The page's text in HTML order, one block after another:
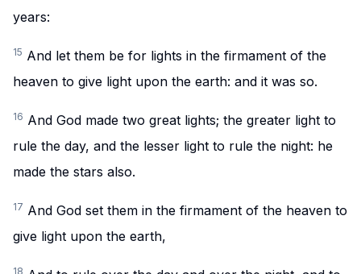
years:
15 And let them be for lights in the firmament of the
heaven to give light upon the earth: and it was so.
16 And God made two great lights; the greater light to
rule the day, and the lesser light to rule the night: he
made the stars also.
17 And God set them in the firmament of the heaven to
give light upon the earth,
18